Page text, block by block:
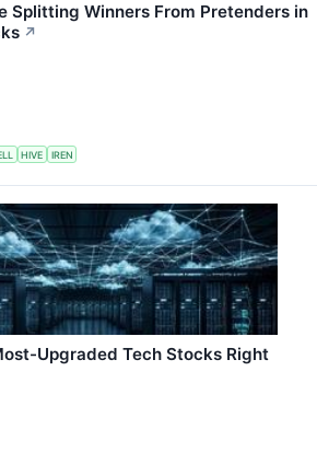
Splitting Winners From Pretenders in
↗
HIVE IREN
Upgraded Tech Stocks Right